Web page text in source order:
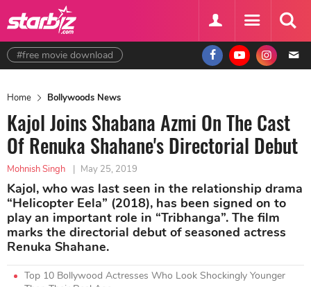
#free movie download
Home Bollywoods News
Kajol Joins Shabana Azmi On The Cast
Of Renuka Shahane's Directorial Debut
Mohnish Singh | May 25, 2019
Kajol, who was last seen in the relationship drama
“Helicopter Eela” (2018), has been signed on to
play an important role in “Tribhanga”. The film
marks the directorial debut of seasoned actress
Renuka Shahane.
Top 10 Bollywood Actresses Who Look Shockingly Younger